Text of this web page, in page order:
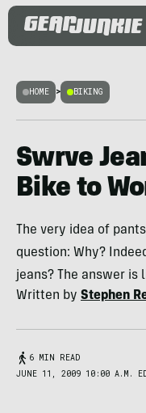
HOME > BIKING
Swrve
Bike to
The very idea of
question: Why?
jeans? The answer
Written by Stephen
6 MIN READ
JUNE 11, 2009 10:00 A.M.